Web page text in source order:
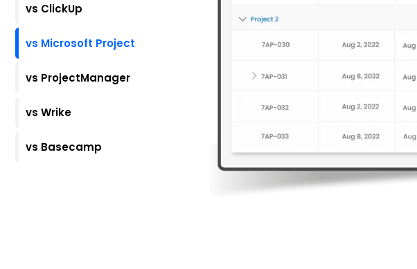
vs ClickUp
vs Microsoft Project
vs ProjectManager
vs Wrike
vs Basecamp